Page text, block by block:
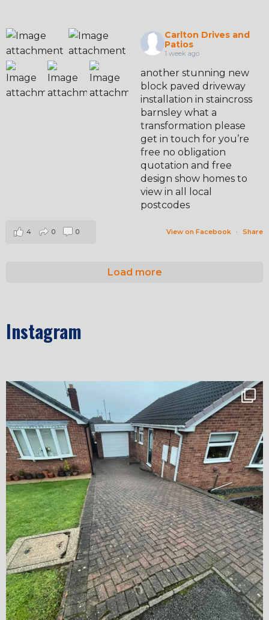
Carlton Drives and
Patios
1 week ago
another stunning new
block paved driveway
installation in staincross
barnsley what a
transformation please
get in touch for you’re
free no obligation
quotation and free
design show homes to
view in all local
postcodes
View on Facebook · Share
4 0 0
Load more
Instagram
✨ Before & After Transformation in Monk...
2